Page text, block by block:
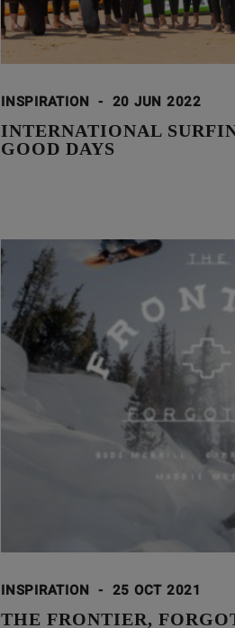
INSPIRATION - 20 JUN 2022
INTERNATIONAL
GOOD DAYS
INSPIRATION - 25 OCT 2021
THE FRONTIER,